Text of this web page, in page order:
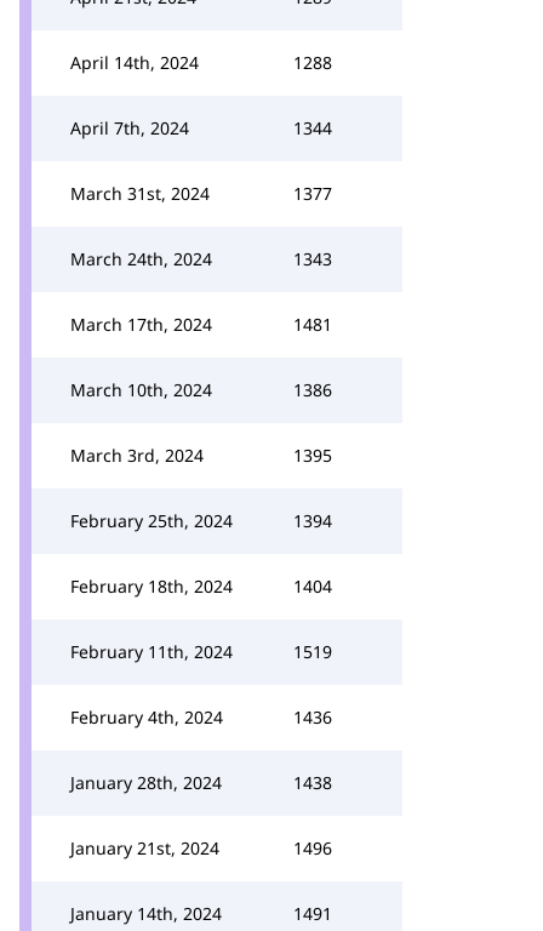
April 14th, 2024 1288
April 7th, 2024 1344
March 31st, 2024 1377
March 24th, 2024 1343
March 17th, 2024 1481
March 10th, 2024 1386
March 3rd, 2024 1395
February 25th, 2024 1394
February 18th, 2024 1404
February 11th, 2024 1519
February 4th, 2024 1436
January 28th, 2024 1438
January 21st, 2024 1496
January 14th, 2024 1491